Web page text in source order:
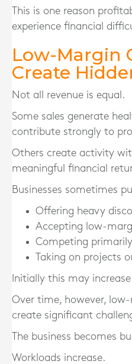
This is one reason
experience financial
Low-Margin
Create
Not all revenue is equal.
Some sales generate
contribute strongly to
Others create activity
meaningful financial
Businesses sometimes
Offering heavy
Accepting low-
Competing
Taking on projects
Initially this may
Over time, however,
create significant
The business becomes
Workloads increase.